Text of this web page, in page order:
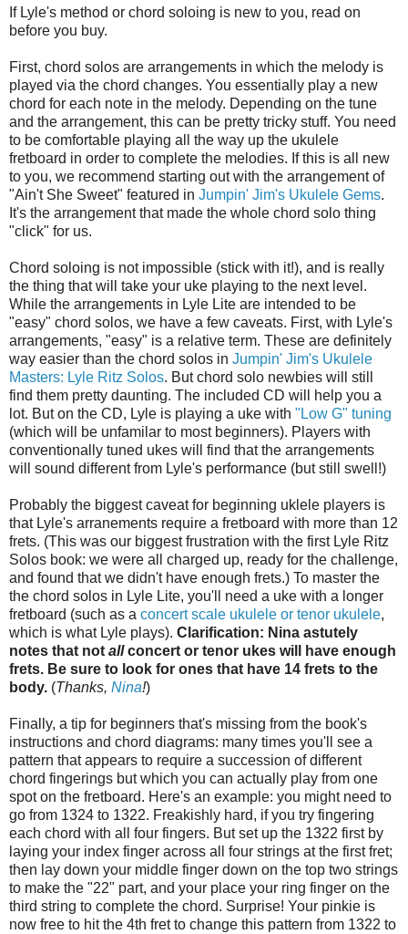
If Lyle's method or chord soloing is new to you, read on
before you buy.
First, chord solos are arrangements in which the melody is
played via the chord changes. You essentially play a new
chord for each note in the melody. Depending on the tune
and the arrangement, this can be pretty tricky stuff. You need
to be comfortable playing all the way up the ukulele
fretboard in order to complete the melodies. If this is all new
to you, we recommend starting out with the arrangement of
"Ain't She Sweet" featured in Jumpin' Jim's Ukulele Gems.
It's the arrangement that made the whole chord solo thing
"click" for us.
Chord soloing is not impossible (stick with it!), and is really
the thing that will take your uke playing to the next level.
While the arrangements in Lyle Lite are intended to be
"easy" chord solos, we have a few caveats. First, with Lyle's
arrangements, "easy" is a relative term. These are definitely
way easier than the chord solos in Jumpin' Jim's Ukulele
Masters: Lyle Ritz Solos. But chord solo newbies will still
find them pretty daunting. The included CD will help you a
lot. But on the CD, Lyle is playing a uke with "Low G" tuning
(which will be unfamilar to most beginners). Players with
conventionally tuned ukes will find that the arrangements
will sound different from Lyle's performance (but still swell!)
Probably the biggest caveat for beginning uklele players is
that Lyle's arranements require a fretboard with more than 12
frets. (This was our biggest frustration with the first Lyle Ritz
Solos book: we were all charged up, ready for the challenge,
and found that we didn't have enough frets.) To master the
the chord solos in Lyle Lite, you'll need a uke with a longer
fretboard (such as a concert scale ukulele or tenor ukulele,
which is what Lyle plays). Clarification: Nina astutely
notes that not allconcert or tenor ukes will have enough
frets. Be sure to look for ones that have 14 frets to the
body. (Thanks, Nina!)
Finally, a tip for beginners that's missing from the book's
instructions and chord diagrams: many times you'll see a
pattern that appears to require a succession of different
chord fingerings but which you can actually play from one
spot on the fretboard. Here's an example: you might need to
go from 1324 to 1322. Freakishly hard, if you try fingering
each chord with all four fingers. But set up the 1322 first by
laying your index finger across all four strings at the first fret;
then lay down your middle finger down on the top two strings
to make the "22" part, and your place your ring finger on the
third string to complete the chord. Surprise! Your pinkie is
now free to hit the 4th fret to change this pattern from 1322 to